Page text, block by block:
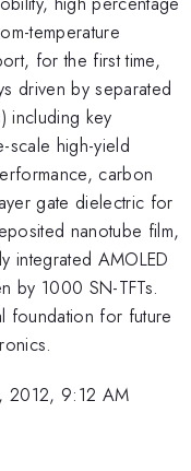
temperature
for the first time,
driven by separated
including key
scale high-yield
carbon
gate dielectric for
nanotube film,
integrated AMOLED
by 1000 SN-TFTs.
foundation for future
2012, 9:12 AM